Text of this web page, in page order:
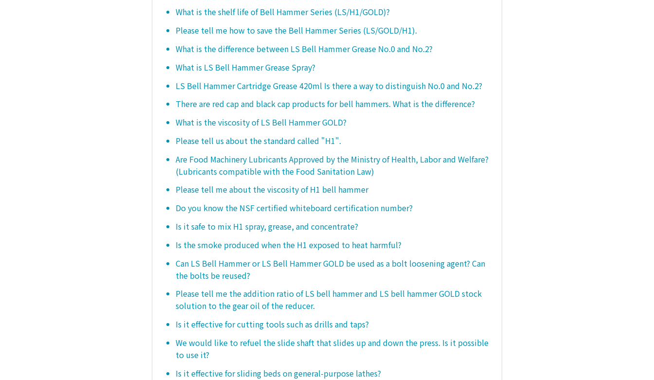
What is the shelf life of Bell Hammer Series (LS/H1/GOLD)?
Please tell me how to save the Bell Hammer Series (LS/GOLD/H1).
What is the difference between LS Bell Hammer Grease No.0 and No.2?
What is LS Bell Hammer Grease Spray?
LS Bell Hammer Cartridge Grease 420ml Is there a way to distinguish No.0 and No.2?
There are red cap and black cap products for bell hammers. What is the difference?
What is the viscosity of LS Bell Hammer GOLD?
Please tell us about the standard called "H1".
Are Food Machinery Lubricants Approved by the Ministry of Health, Labor and Welfare?
(Lubricants compatible with the Food Sanitation Law)
Please tell me about the viscosity of H1 bell hammer
Do you know the NSF certified whiteboard certification number?
Is it safe to mix H1 spray, grease, and concentrate?
Is the smoke produced when the H1 exposed to heat harmful?
Can LS Bell Hammer or LS Bell Hammer GOLD be used as a bolt loosening agent? Can
the bolts be reused?
Please tell me the addition ratio of LS bell hammer and LS bell hammer GOLD stock
solution to the gear oil of the reducer.
Is it effective for cutting tools such as drills and taps?
We would like to refuel the slide shaft that slides up and down the press. Is it possible
to use it?
Is it effective for sliding beds on general-purpose lathes?